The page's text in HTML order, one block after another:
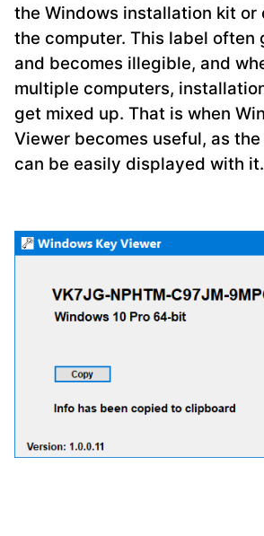
the Windows installation kit or
the computer. This label often
and becomes illegible, and
multiple computers,
get mixed up. That is when
Viewer becomes useful, as
can be easily displayed with it.